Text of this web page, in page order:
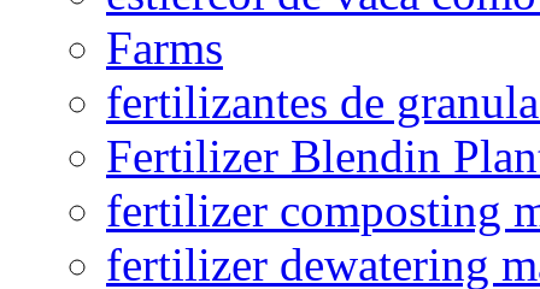
Farms
fertilizantes de
Fertilizer Blendin
fertilizer composting
fertilizer dewatering